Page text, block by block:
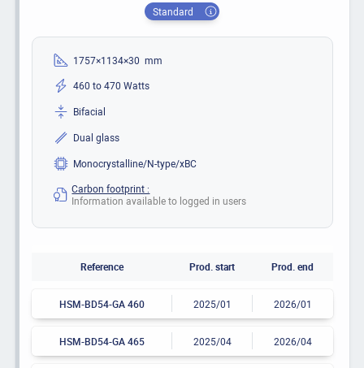
Standard
1757×1134×30 mm
460 to 470 Watts
Bifacial
Dual glass
Monocrystalline/N-type/xBC
Carbon footprint :
Information available to logged in users
Reference Prod. start Prod. end
HSM-BD54-GA 460 2025/01 2026/01
HSM-BD54-GA 465 2025/04 2026/04